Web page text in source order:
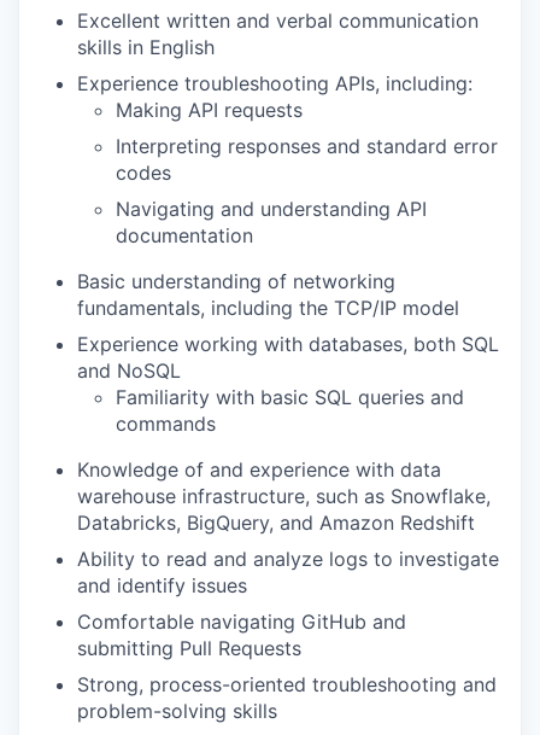
Excellent written and verbal communication
skills in English
Experience troubleshooting APIs, including:
Making API requests
Interpreting responses and standard error
codes
Navigating and understanding API
documentation
Basic understanding of networking
fundamentals, including the TCP/IP model
Experience working with databases, both SQL
and NoSQL
Familiarity with basic SQL queries and
commands
Knowledge of and experience with data
warehouse infrastructure, such as Snowflake,
Databricks, BigQuery, and Amazon Redshift
Ability to read and analyze logs to investigate
and identify issues
Comfortable navigating GitHub and
submitting Pull Requests
Strong, process-oriented troubleshooting and
problem-solving skills